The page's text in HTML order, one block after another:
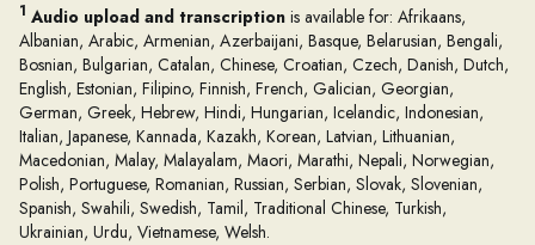
1 Audio upload and transcription is available for: Afrikaans,
Albanian, Arabic, Armenian, Azerbaijani, Basque, Belarusian, Bengali,
Bosnian, Bulgarian, Catalan, Chinese, Croatian, Czech, Danish, Dutch,
English, Estonian, Filipino, Finnish, French, Galician, Georgian,
German, Greek, Hebrew, Hindi, Hungarian, Icelandic, Indonesian,
Italian, Japanese, Kannada, Kazakh, Korean, Latvian, Lithuanian,
Macedonian, Malay, Malayalam, Maori, Marathi, Nepali, Norwegian,
Polish, Portuguese, Romanian, Russian, Serbian, Slovak, Slovenian,
Spanish, Swahili, Swedish, Tamil, Traditional Chinese, Turkish,
Ukrainian, Urdu, Vietnamese, Welsh.